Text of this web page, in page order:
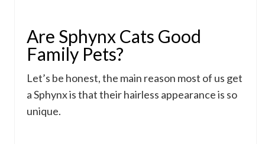
Are Sphynx Cats Good
Family Pets?
Let’s be honest, the main reason most of us get
a Sphynx is that their hairless appearance is so
unique.